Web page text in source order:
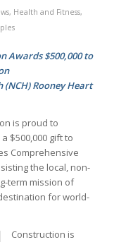
, Health and Fitness,
Awards $500,000 to
Rooney Heart
is proud to
$500,000 gift to
Comprehensive
the local, non-
term mission of
for world-
Construction is